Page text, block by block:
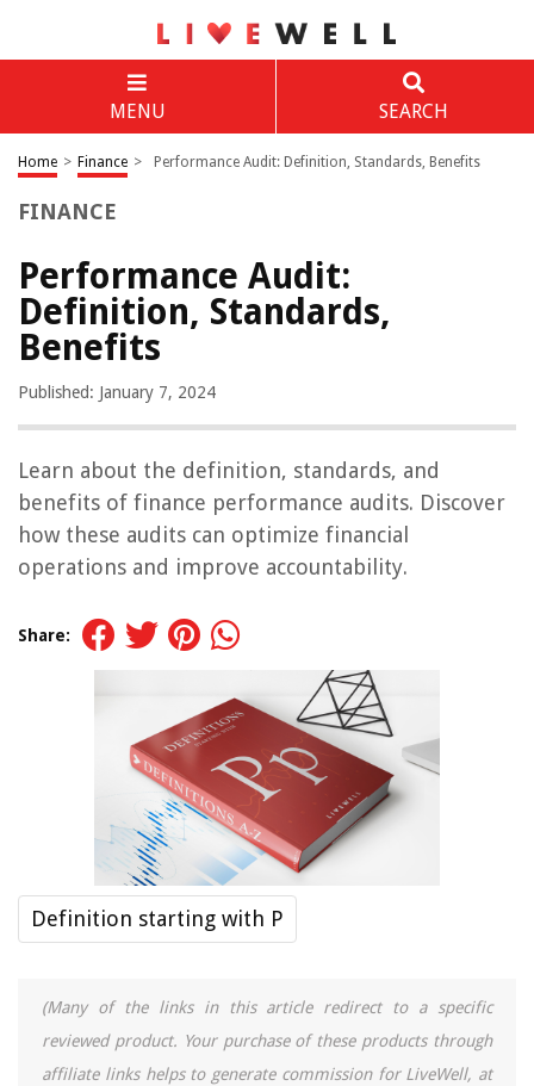
MENU SEARCH
Home > Finance > Performance Audit: Definition, Standards, Benefits
FINANCE
Performance Audit:
Definition, Standards,
Benefits
Published: January 7, 2024
Learn about the definition, standards, and
benefits of finance performance audits. Discover
how these audits can optimize financial
operations and improve accountability.
Share:
Definition starting with P
(Many of the links in this article redirect to a specific
reviewed product. Your purchase of these products through
affiliate links helps to generate commission for LiveWell, at